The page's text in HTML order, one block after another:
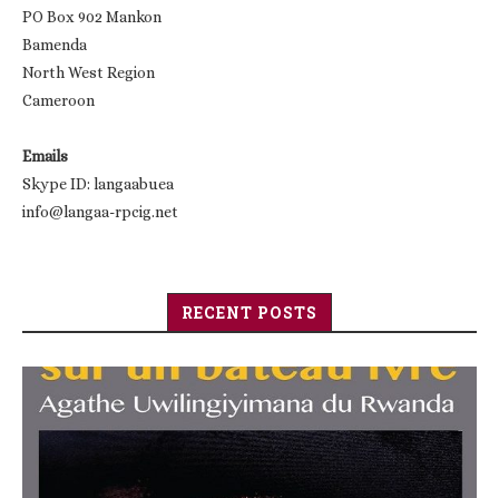
PO Box 902 Mankon
Bamenda
North West Region
Cameroon
Emails
Skype ID: langaabuea
info@langaa-rpcig.net
RECENT POSTS